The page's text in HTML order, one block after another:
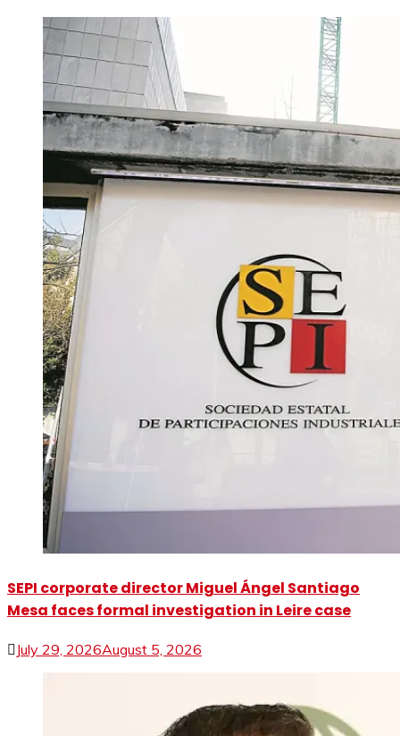
SEPI corporate director Miguel Ángel Santiago
Mesa faces formal investigation in Leire case
July 29, 2026August 5, 2026